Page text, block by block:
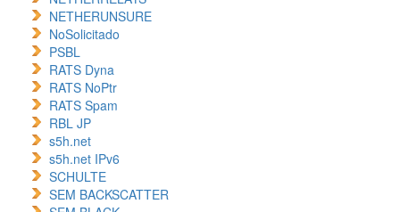
NETHERUNSURE
NoSolicitado
PSBL
RATS Dyna
RATS NoPtr
RATS Spam
RBL JP
s5h.net
s5h.net IPv6
SCHULTE
SEM BACKSCATTER